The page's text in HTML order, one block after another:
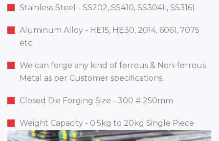
Stainless Steel - SS202, SS410, SS304L, SS316L
Aluminum Alloy - HE15, HE30, 2014, 6061, 7075
etc.
We can forge any kind of ferrous & Non-ferrous
Metal as per Customer specifications.
Closed Die Forging Size - 300 # 250mm
Weight Capacity - 0.5kg to 20kg Single Piece